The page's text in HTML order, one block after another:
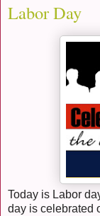
Labor Day
Today is Labor
day is celebrated